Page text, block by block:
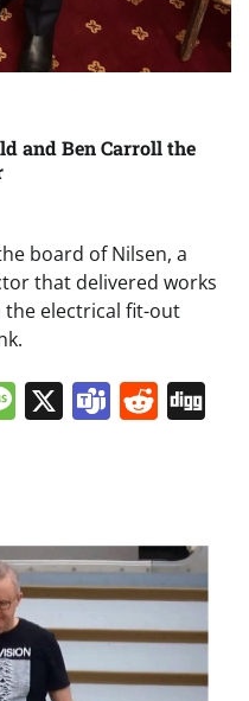
and Ben Carroll the
board of Nilsen, a
that delivered works
the electrical fit-out
Message
X Teams